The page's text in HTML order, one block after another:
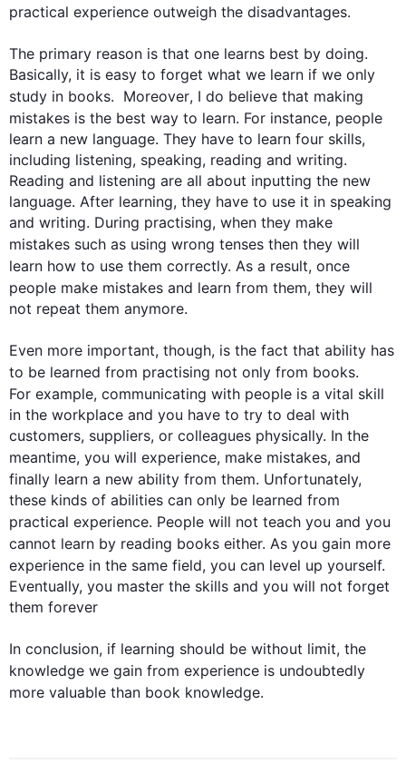
practical experience outweigh the disadvantages.
The primary reason is that one learns best by doing.
Basically, it is easy to forget what we learn if we only
study in books. Moreover, I do believe that making
mistakes is the best way to learn. For instance, people
learn a new language. They have to learn four skills,
including listening, speaking, reading and writing.
Reading and listening are all about inputting the new
language. After learning, they have to use it in speaking
and writing. During practising, when they make
mistakes such as using wrong tenses then they will
learn how to use them correctly. As a result, once
people make mistakes and learn from them, they will
not repeat them anymore.
Even more important, though, is the fact that ability has
to be learned from practising not only from books.
For example, communicating with people is a vital skill
in the workplace and you have to try to deal with
customers, suppliers, or colleagues physically. In the
meantime, you will experience, make mistakes, and
finally learn a new ability from them. Unfortunately,
these kinds of abilities can only be learned from
practical experience. People will not teach you and you
cannot learn by reading books either. As you gain more
experience in the same field, you can level up yourself.
Eventually, you master the skills and you will not forget
them forever
In conclusion, if learning should be without limit, the
knowledge we gain from experience is undoubtedly
more valuable than book knowledge.